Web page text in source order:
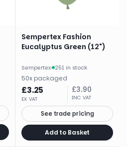
Sempertex Fashion
Eucalyptus Green (12")
Sempertex· 251 in stock
50x packaged
£3.25
EX VAT
£3.90
INC VAT
See trade pricing
Add to Basket